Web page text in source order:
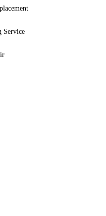
Service